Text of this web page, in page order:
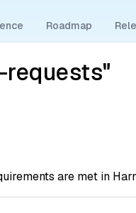
Roadmap
are met in